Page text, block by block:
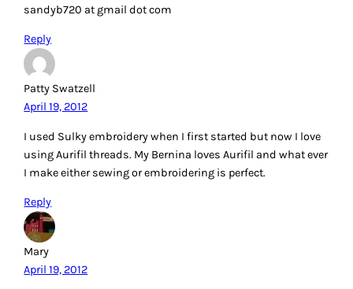
like not having to separate strands.
Reply
Elizabeth Johnson
April 19, 2012
Sashiko looks very interesting. I might like to try a block or
two with you. I like collecting old embroidery of all types.
But I personally have only done one and used DMC thread. I
threads. Thanks for the giveaway. It’s always fun stopping
by. Lisa
Reply